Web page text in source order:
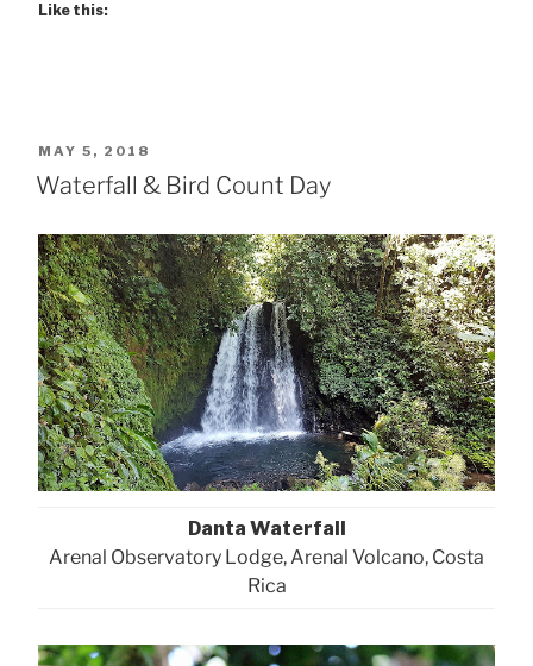
Like this:
POSTED
ON
MAY 5, 2018
Waterfall & Bird Count Day
Danta Waterfall
Arenal Observatory Lodge, Arenal Volcano, Costa
Rica